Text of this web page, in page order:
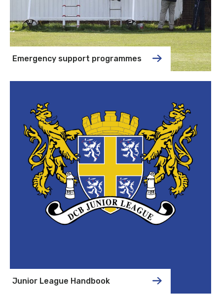
Emergency support programmes
Junior League Handbook